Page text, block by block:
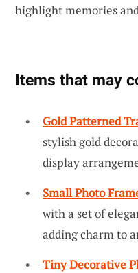
highlight memories
Items that may
Gold Patterned
stylish gold
display
Small Photo
with a set of
adding charm to
Tiny Decorative